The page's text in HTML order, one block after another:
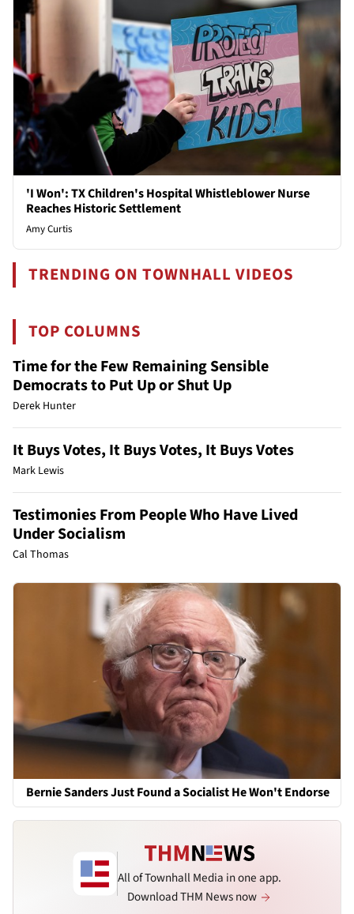
'I Won': TX Children's Hospital Whistleblower Nurse
Reaches Historic Settlement
Amy Curtis
TRENDING ON TOWNHALL VIDEOS
TOP COLUMNS
Time for the Few Remaining Sensible
Democrats to Put Up or Shut Up
Derek Hunter
It Buys Votes, It Buys Votes, It Buys Votes
Mark Lewis
Testimonies From People Who Have Lived
Under Socialism
Cal Thomas
Bernie Sanders Just Found a Socialist He Won't Endorse
All of Townhall Media in one app.
Download THM News now